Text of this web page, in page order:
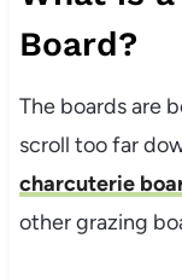
Board?
The boards are
scroll too far
charcuterie
other grazing